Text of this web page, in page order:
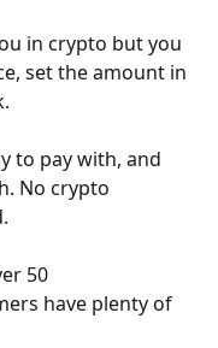
in crypto but you
set the amount in
to pay with, and
No crypto
50
have plenty of